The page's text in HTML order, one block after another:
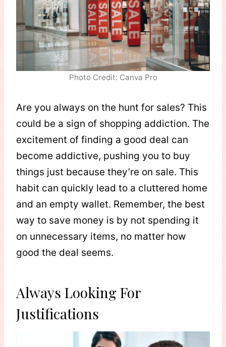
Photo Credit: Canva Pro
Are you always on the hunt for sales? This
could be a sign of shopping addiction. The
excitement of finding a good deal can
become addictive, pushing you to buy
things just because they’re on sale. This
habit can quickly lead to a cluttered home
and an empty wallet. Remember, the best
way to save money is by not spending it
on unnecessary items, no matter how
good the deal seems.
Always Looking For
Justifications